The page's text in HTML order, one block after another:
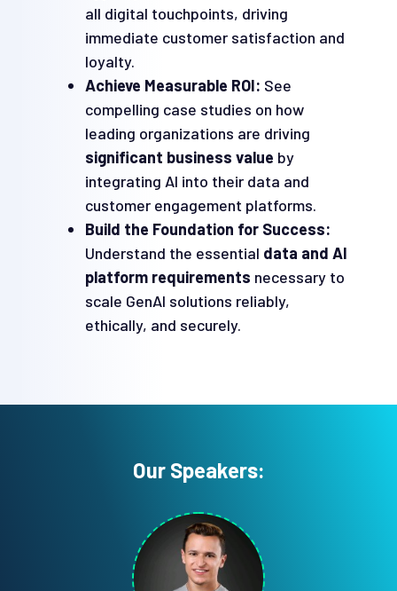
all digital touchpoints, driving
immediate customer satisfaction and
loyalty.
Achieve Measurable ROI: See
compelling case studies on how
leading organizations are driving
significant business value by
integrating AI into their data and
customer engagement platforms.
Build the Foundation for Success:
Understand the essential data and AI
platform requirements necessary to
scale GenAI solutions reliably,
ethically, and securely.
Our Speakers: